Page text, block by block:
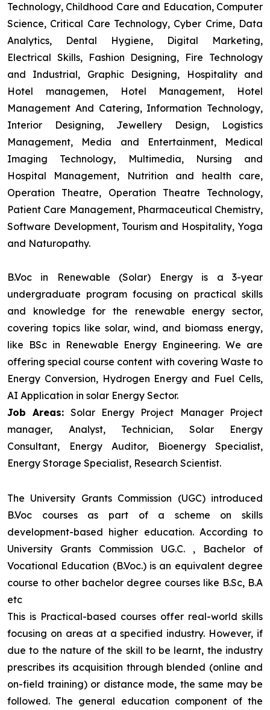
Technology, Childhood Care and Education, Computer
Science, Critical Care Technology, Cyber Crime, Data
Analytics, Dental Hygiene, Digital Marketing,
Electrical Skills, Fashion Designing, Fire Technology
and Industrial, Graphic Designing, Hospitality and
Hotel managemen, Hotel Management, Hotel
Management And Catering, Information Technology,
Interior Designing, Jewellery Design, Logistics
Management, Media and Entertainment, Medical
Imaging Technology, Multimedia, Nursing and
Hospital Management, Nutrition and health care,
Operation Theatre, Operation Theatre Technology,
Patient Care Management, Pharmaceutical Chemistry,
Software Development, Tourism and Hospitality, Yoga
and Naturopathy.
B.Voc in Renewable (Solar) Energy is a 3-year
undergraduate program focusing on practical skills
and knowledge for the renewable energy sector,
covering topics like solar, wind, and biomass energy,
like BSc in Renewable Energy Engineering. We are
offering special course content with covering Waste to
Energy Conversion, Hydrogen Energy and Fuel Cells,
AI Application in solar Energy Sector.
Job Areas: Solar Energy Project Manager Project
manager, Analyst, Technician, Solar Energy
Consultant, Energy Auditor, Bioenergy Specialist,
Energy Storage Specialist, Research Scientist.
The University Grants Commission (UGC) introduced
B.Voc courses as part of a scheme on skills
development-based higher education. According to
University Grants Commission UG.C. , Bachelor of
Vocational Education (B.Voc.) is an equivalent degree
course to other bachelor degree courses like B.Sc, B.A
etc
This is Practical-based courses offer real-world skills
focusing on areas at a specified industry. However, if
due to the nature of the skill to be learnt, the industry
prescribes its acquisition through blended (online and
on-field training) or distance mode, the same may be
followed. The general education component of the